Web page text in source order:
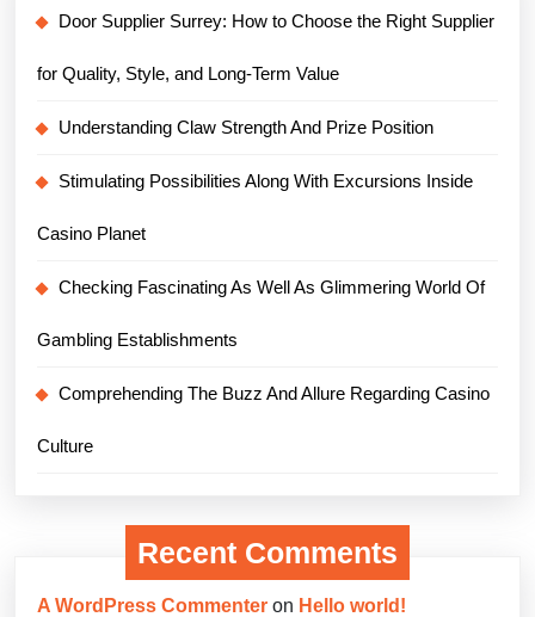
Door Supplier Surrey: How to Choose the Right Supplier
for Quality, Style, and Long-Term Value
Understanding Claw Strength And Prize Position
Stimulating Possibilities Along With Excursions Inside
Casino Planet
Checking Fascinating As Well As Glimmering World Of
Gambling Establishments
Comprehending The Buzz And Allure Regarding Casino
Culture
Recent Comments
A WordPress Commenter on Hello world!